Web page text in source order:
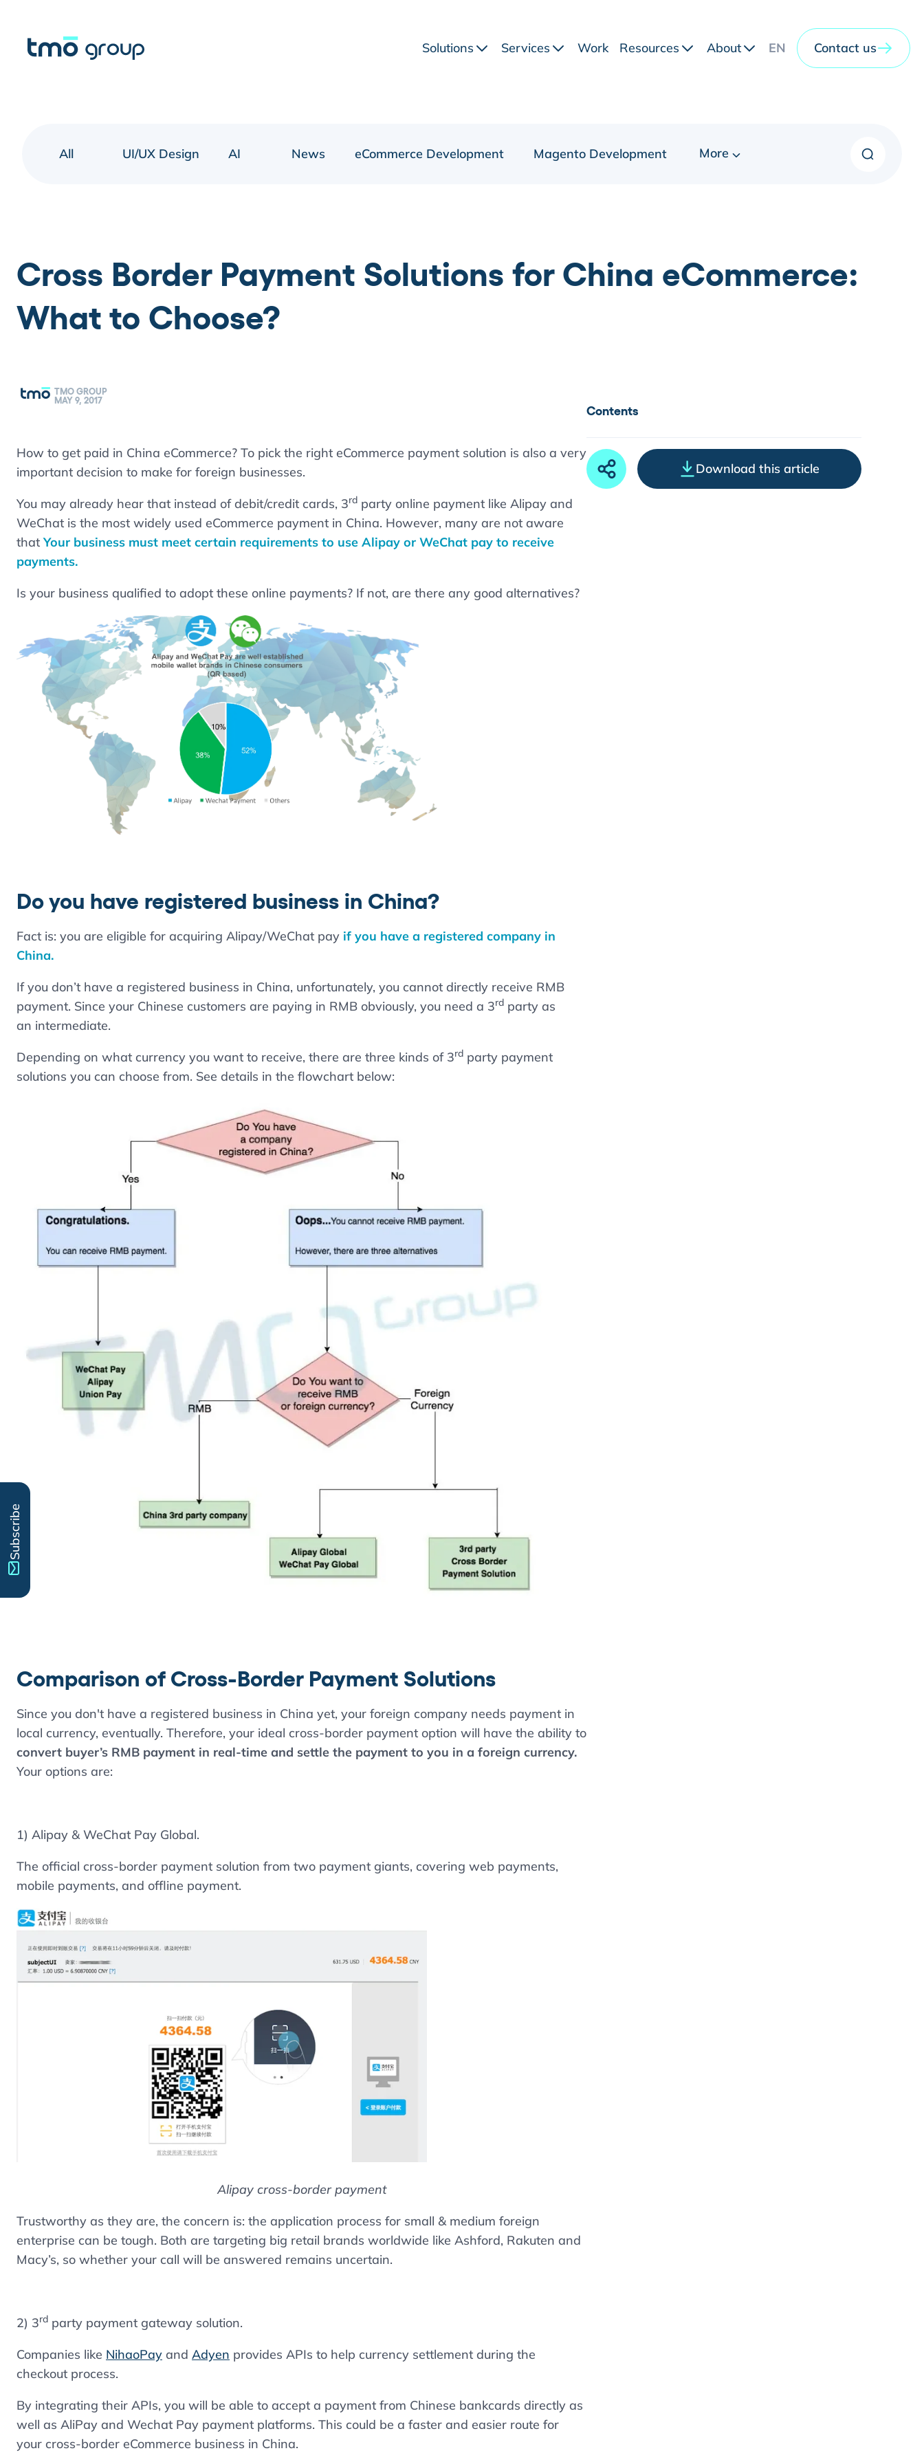
Solutions Services Work Resources About EN Contact us
All UI/UX Design AI News eCommerce Development Magento Development More
Cross Border Payment Solutions for China eCommerce:
What to Choose?
TMO GROUP
MAY 9, 2017
How to get paid in China eCommerce? To pick the right eCommerce payment solution is also a very
important decision to make for foreign businesses.
You may already hear that instead of debit/credit cards, 3rd party online payment like Alipay and
WeChat is the most widely used eCommerce payment in China. However, many are not aware
thatYour business must meet certain requirements to use Alipay or WeChat pay to receive
payments.
Is your business qualified to adopt these online payments? If not, are there any good alternatives?
Do you have registered business in China?
Fact is: you are eligible for acquiring Alipay/WeChat pay if you have a registered company in
China.
If you don’t have a registered business in China, unfortunately, you cannot directly receive RMB
payment. Since your Chinese customers are paying in RMB obviously, you need a 3rd party as
an intermediate.
Depending on what currency you want to receive, there are three kinds of 3rd party payment
solutions you can choose from. See details in the flowchart below:
Comparison of Cross-Border Payment Solutions
Since you don't have a registered business in China yet, your foreign company needs payment in
local currency, eventually. Therefore, your ideal cross-border payment option will have the ability to
convert buyer’s RMB payment in real-time and settle the payment to you in a foreign currency.
Your options are:
1) Alipay & WeChat Pay Global.
The official cross-border payment solution from two payment giants, covering web payments,
mobile payments, and offline payment.
Alipay cross-border payment
Trustworthy as they are, the concern is: the application process for small & medium foreign
enterprise can be tough. Both are targeting big retail brands worldwide like Ashford, Rakuten and
Macy’s, so whether your call will be answered remains uncertain.
2) 3rd party payment gateway solution.
Companies like NihaoPay and Adyen provides APIs to help currency settlement during the
checkout process.
By integrating their APIs, you will be able to accept a payment from Chinese bankcards directly as
well as AliPay and Wechat Pay payment platforms. This could be a faster and easier route for
your cross-border eCommerce business in China.
Contents
Download this article
Subscribe